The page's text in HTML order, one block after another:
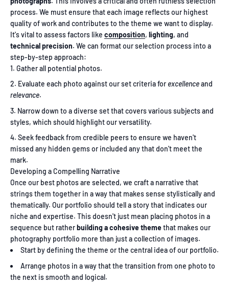
process. We must ensure that each image reflects our highest
quality of work and contributes to the theme we want to display.
It's vital to assess factors like composition, lighting, and
technical precision. We can format our selection process into a
step-by-step approach:
Gather all potential photos.
Evaluate each photo against our set criteria forexcellenceand
relevance.
Narrow down to a diverse set that covers various subjects and
styles, which should highlight our versatility.
Seek feedback from credible peers to ensure we haven't
missed any hidden gems or included any that don't meet the
mark.
Developing a Compelling Narrative
Once our best photos are selected, we craft a narrative that
strings them together in a way that makes sense stylistically and
thematically. Our portfolio should tell a story that indicates our
niche and expertise. This doesn't just mean placing photos in a
sequence but ratherbuilding a cohesive themethat makes our
photography portfolio more than just a collection of images.
Start by defining the theme or the central idea of our portfolio.
Arrange photos in a way that the transition from one photo to
the next is smooth and logical.